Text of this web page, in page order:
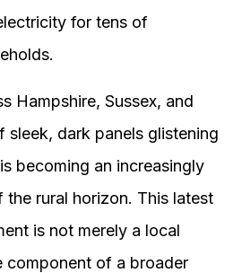
for tens of
Hampshire, Sussex, and
sleek, dark panels glistening
becoming an increasingly
the rural horizon. This latest
is not merely a local
component of a broader